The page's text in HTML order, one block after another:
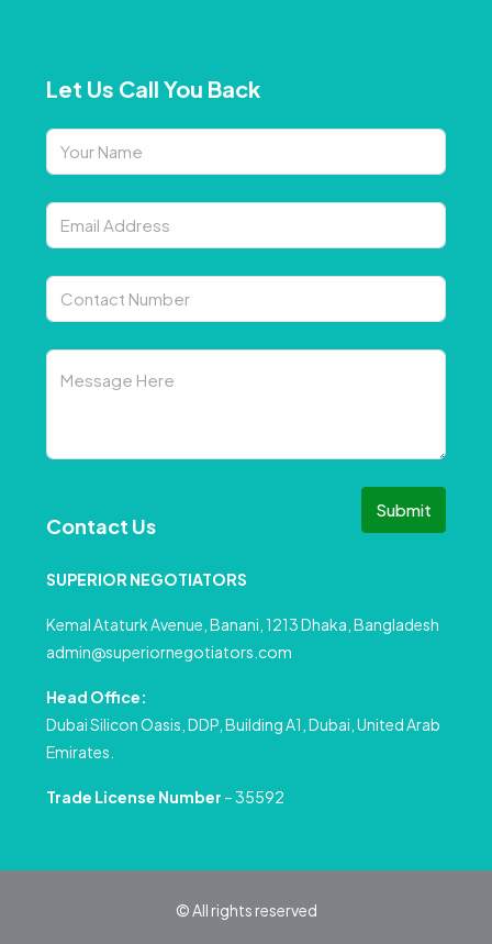
Let Us Call You Back
Submit
Contact Us
SUPERIOR NEGOTIATORS
Kemal Ataturk Avenue, Banani, 1213 Dhaka, Bangladesh
admin@superiornegotiators.com
Head Office:
Dubai Silicon Oasis, DDP, Building A1, Dubai, United Arab
Emirates.
Trade License Number – 35592
© All rights reserved